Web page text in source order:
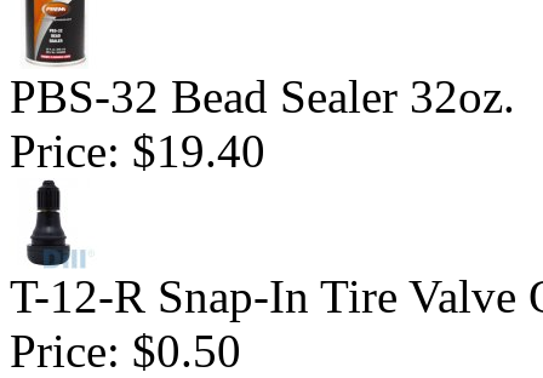
PBS-32 Bead Sealer 32oz.
Price: $19.40
T-12-R Snap-In Tire Valve
Price: $0.50